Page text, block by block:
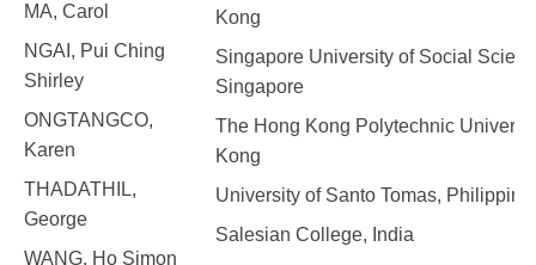
MA, Carol
NGAI, Pui Ching
Shirley
ONGTANGCO,
Karen
THADATHIL,
George
WANG, Ho Simon
Kong
Singapore University of Social
Singapore
The Hong Kong Polytechnic
Kong
University of Santo Tomas,
Salesian College, India